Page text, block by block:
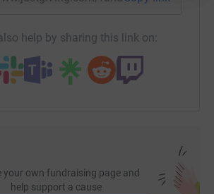
way to donate – saving time and
help by sharing this link on:
your own fundraising page and
help support a cause